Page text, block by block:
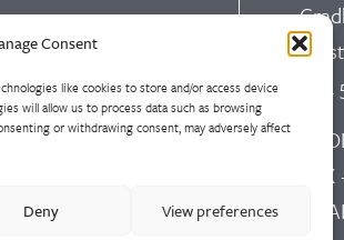
Consent
like cookies to store and/or access device
will allow us to process data such as browsing
or withdrawing consent, may adversely affect
Deny View preferences
FAX